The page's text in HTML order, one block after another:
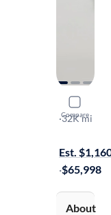
Compare
2020
·32K mi
Est.
·$65,998
About